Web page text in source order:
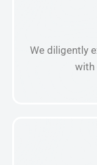
We diligently
with